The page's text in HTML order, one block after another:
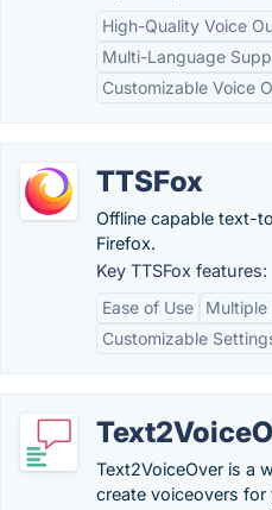
High-Quality Voice
Multi-Language
Customizable Voice
TTSFox
Offline capable text-
Firefox.
Key TTSFox features:
Ease of Use
Multiple
Customizable
Text2VoiceOver is a
create voiceovers for